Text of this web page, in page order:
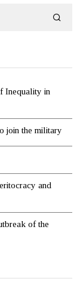
Inequality in
join the military
and
of the